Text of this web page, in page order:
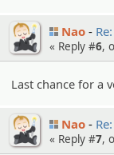
Nao
« Reply #6,
Last chance for a
Nao
« Reply #7,